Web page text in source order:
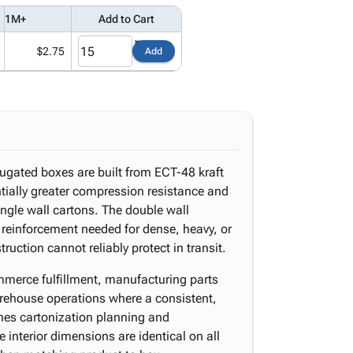
1M+ Add to Cart
$2.75 Add
boxes are built from ECT-48 kraft
greater compression resistance and
wall cartons. The double wall
needed for dense, heavy, or
cannot reliably protect in transit.
fulfillment, manufacturing parts
operations where a consistent,
cartonization planning and
interior dimensions are identical on all